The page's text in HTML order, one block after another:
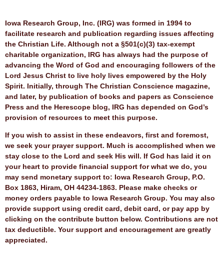
Contributions
Iowa Research Group, Inc. (IRG) was formed in 1994 to
facilitate research and publication regarding issues affecting
the Christian Life. Although not a §501(c)(3) tax-exempt
charitable organization, IRG has always had the purpose of
advancing the Word of God and encouraging followers of the
Lord Jesus Christ to live holy lives empowered by the Holy
Spirit. Initially, through The Christian Conscience magazine,
and later, by publication of books and papers as Conscience
Press and the Herescope blog, IRG has depended on God’s
provision of resources to meet this purpose.
If you wish to assist in these endeavors, first and foremost,
we seek your prayer support. Much is accomplished when we
stay close to the Lord and seek His will. If God has laid it on
your heart to provide financial support for what we do, you
may send monetary support to: Iowa Research Group, P.O.
Box 1863, Hiram, OH 44234-1863. Please make checks or
money orders payable to Iowa Research Group. You may also
provide support using credit card, debit card, or pay app by
clicking on the contribute button below. Contributions are not
tax deductible. Your support and encouragement are greatly
appreciated.